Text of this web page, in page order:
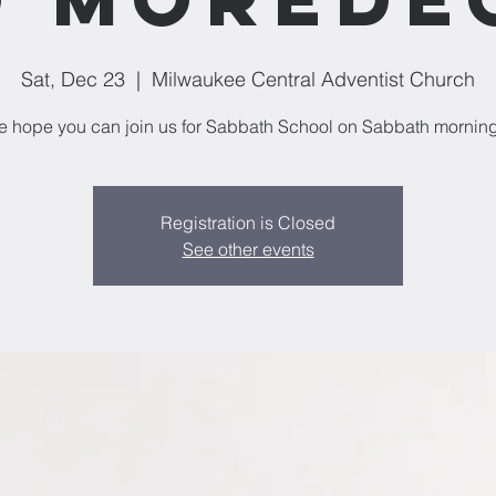
Sat, Dec 23
  |
Milwaukee Central Adventist Church
hope you can join us for Sabbath School on Sabbath
Registration is Closed
See other events